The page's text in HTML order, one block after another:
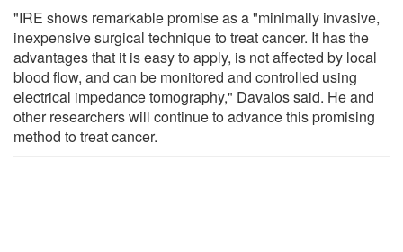
"IRE shows remarkable promise as a "minimally invasive,
inexpensive surgical technique to treat cancer. It has the
advantages that it is easy to apply, is not affected by local
blood flow, and can be monitored and controlled using
electrical impedance tomography," Davalos said. He and
other researchers will continue to advance this promising
method to treat cancer.